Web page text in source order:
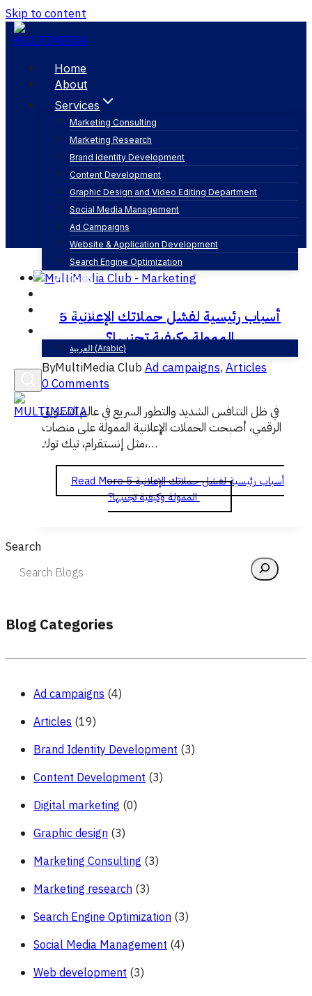
Skip to content
Home
About
Services
Marketing Consulting
Marketing Research
Brand Identity Development
Content Development
Graphic Design and Video Editing Department
Social Media Management
Ad Campaigns
Website & Application Development
Search Engine Optimization
Articles
Contact
العربية (Arabic)
بلومبرغ
5 أسباب رئيسية لفشل حملاتك الإعلانية
الممولة وكيفية تجنبها؟
ByMultiMedia ClubAd campaigns, Articles
0 Comments
في ظل التنافس الشديد والتطور السريع في عالم التسويق
الرقمي، أصبحت الحملات الإعلانية الممولة على منصات
مثل إنستقرام، تيك توك،…
Read More5 أسباب رئيسية لفشل حملاتك الإعلانية
الممولة وكيفية تجنبها؟
Search
Blog Categories
Ad campaigns (4)
Articles (19)
Brand Identity Development (3)
Content Development (3)
Digital marketing (0)
Graphic design (3)
Marketing Consulting (3)
Marketing research (3)
Search Engine Optimization (3)
Social Media Management (4)
Web development (3)